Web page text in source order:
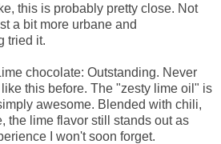
this is probably pretty close. Not
a bit more urbane and
tried it.
chocolate: Outstanding. Never
this before. The "zesty lime oil" is
awesome. Blended with chili,
the lime flavor still stands out as
I won't soon forget.